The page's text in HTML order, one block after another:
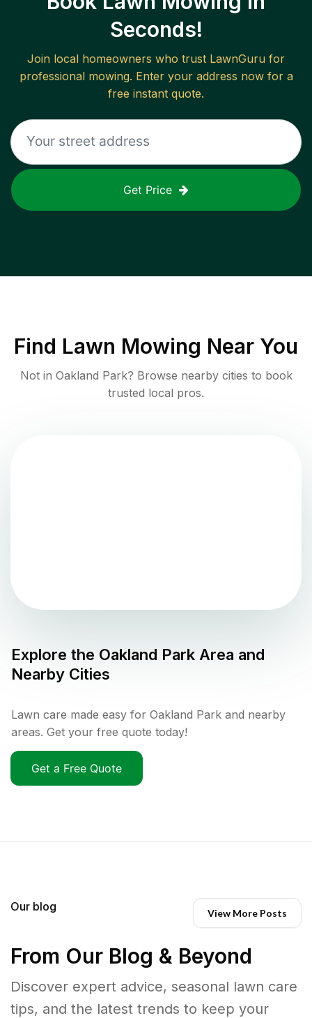
Seconds!
Join local homeowners who trust LawnGuru for
professional mowing. Enter your address now for a
free instant quote.
Get Price
Find Lawn Mowing Near You
Not in Oakland Park? Browse nearby cities to book
trusted local pros.
Explore the Oakland Park Area and
Nearby Cities
Lawn care made easy for Oakland Park and nearby
areas. Get your free quote today!
Get a Free Quote
Our blog View More Posts
From Our Blog & Beyond
Discover expert advice, seasonal lawn care
tips, and the latest trends to keep your